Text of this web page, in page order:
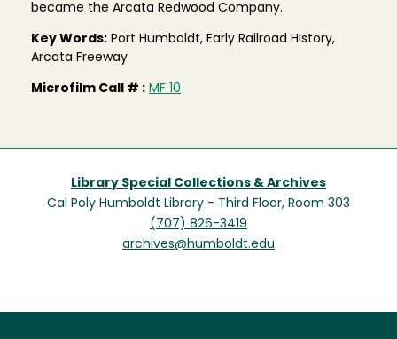
became the Arcata Redwood Company.
Key Words: Port Humboldt, Early Railroad History,
Arcata Freeway
Microfilm Call # : MF 10
Library Special Collections & Archives
Cal Poly Humboldt Library - Third Floor, Room 303
(707) 826-3419
archives@humboldt.edu